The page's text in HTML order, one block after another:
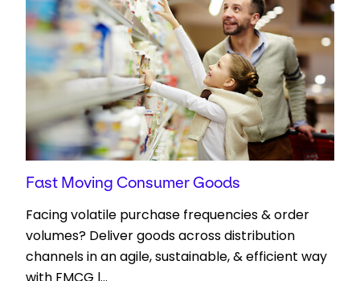
Fast Moving Consumer Goods
Facing volatile purchase frequencies & order
volumes? Deliver goods across distribution
channels in an agile, sustainable, & efficient way